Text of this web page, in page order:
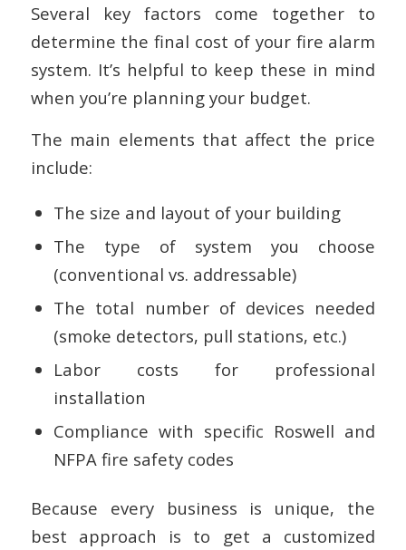
Several key factors come together to
determine the final cost of your fire alarm
system. It’s helpful to keep these in mind
when you’re planning your budget.
The main elements that affect the price
include:
The size and layout of your building
The type of system you choose
(conventional vs. addressable)
The total number of devices needed
(smoke detectors, pull stations, etc.)
Labor costs for professional
installation
Compliance with specific Roswell and
NFPA fire safety codes
Because every business is unique, the
best approach is to get a customized